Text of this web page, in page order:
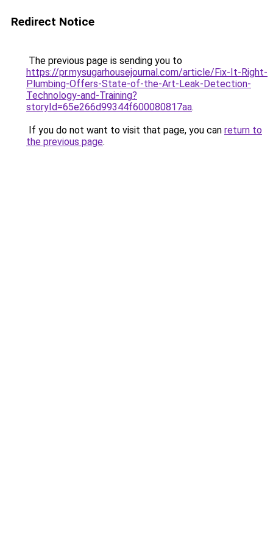
Redirect Notice
The previous page is sending you to
https://pr.mysugarhousejournal.com/article/Fix-It-Right-
Plumbing-Offers-State-of-the-Art-Leak-Detection-
Technology-and-Training?
storyId=65e266d99344f600080817aa.
If you do not want to visit that page, you can return to
the previous page.